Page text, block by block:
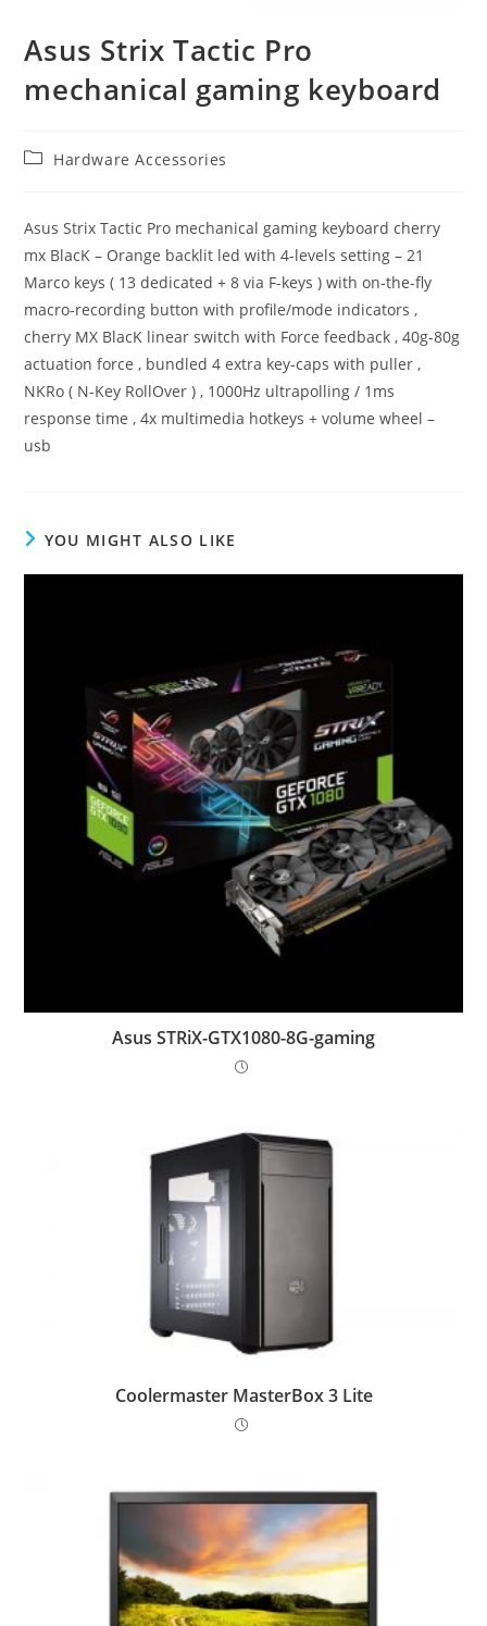
Asus Strix Tactic Pro
mechanical gaming keyboard
PostHardware Accessories
Asus Strix Tactic Pro mechanical gaming keyboard cherry
mx BlacK – Orange backlit led with 4-levels setting – 21
Marco keys ( 13 dedicated + 8 via F-keys ) with on-the-fly
macro-recording button with profile/mode indicators ,
cherry MX BlacK linear switch with Force feedback , 40g-80g
actuation force , bundled 4 extra key-caps with puller ,
NKRo ( N-Key RollOver ) , 1000Hz ultrapolling / 1ms
response time , 4x multimedia hotkeys + volume wheel –
usb
YOU MIGHT ALSO LIKE
Asus STRiX-GTX1080-8G-gaming
Coolermaster MasterBox 3 Lite